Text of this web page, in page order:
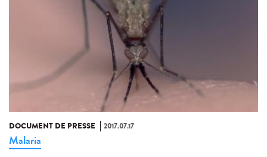
DOCUMENT DE PRESSE 2017.07.17
Malaria